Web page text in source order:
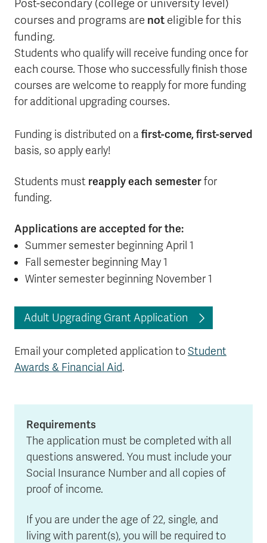
Post-secondary (college or university level)
courses and programs are not eligible for this
funding.
Students who qualify will receive funding once for
each course. Those who successfully finish those
courses are welcome to reapply for more funding
for additional upgrading courses.
Funding is distributed on a first-come, first-served
basis, so apply early!
Students must reapply each semesterfor
funding.
Applications are accepted for the:
Summer semester beginning April 1
Fall semester beginning May 1
Winter semester beginning November 1
Adult Upgrading Grant Application
Email your completed application toStudent
Awards & Financial Aid.
Requirements
The application must be completed with all
questions answered. You must include your
Social Insurance Number and all copies of
proof of income.
If you are under the age of 22, single, and
living with parent(s), you will be required to